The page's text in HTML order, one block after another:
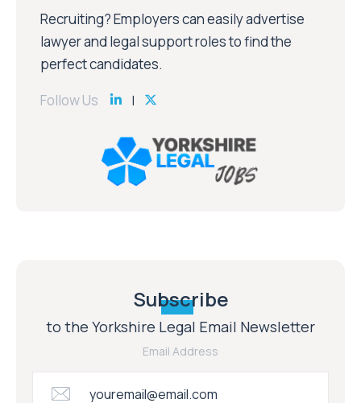
Recruiting? Employers can easily advertise
lawyer and legal support roles to find the
perfect candidates.
Follow Us
Subscribe
to the Yorkshire Legal Email Newsletter
Email Address